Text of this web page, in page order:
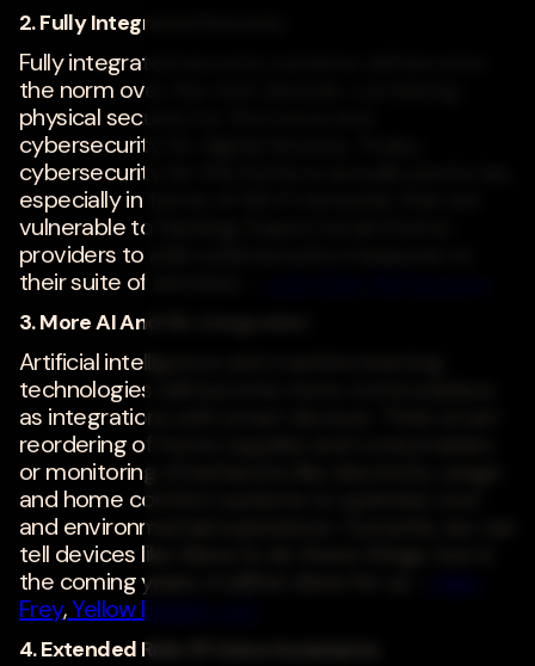
2. Fully Integrated Security
Fully integrated security systems will become
the norm over the next decade, combining
physical security for the home and
cybersecurity for digital devices. Today,
cybersecurity for the home is actually pretty lax,
especially in terms of Wi-Fi networks that are
vulnerable to hacking. Expect smart home
providers to add cybersecurity measures to
their suite of services. -
3. More AI And ML Integration
Artificial intelligence and machine learning
technologies will become more commonplace
as integrations with smart devices. Think smart
reordering of home supplies and consumables
or monitoring of behaviors like electricity usage
and home comfort systems to optimize cost
and environmental experience. Currently we can
tell devices like Alexa to do these things, but in
the coming years, it will be done for us. -
Frey,Yellow Basket, LLC
4. Extended Role Of Voice Assistants